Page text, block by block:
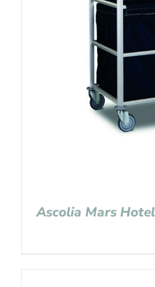
Ascolia Mars